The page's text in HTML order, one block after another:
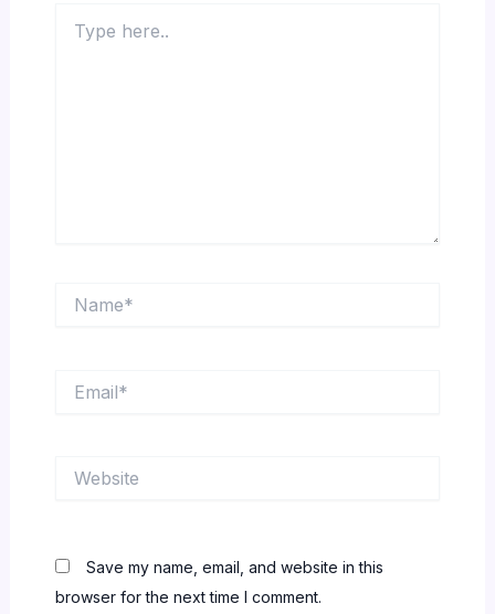
here..
Save my name, email, and website in this
browser for the next time I comment.